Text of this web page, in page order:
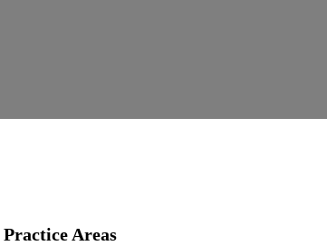
Practice Areas